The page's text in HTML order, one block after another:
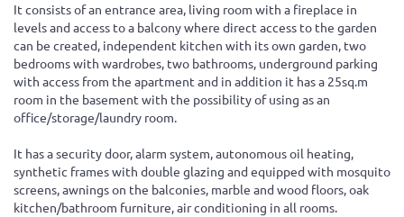
It consists of an entrance area, living room with a fireplace in
levels and access to a balcony where direct access to the garden
can be created, independent kitchen with its own garden, two
bedrooms with wardrobes, two bathrooms, underground parking
with access from the apartment and in addition it has a 25sq.m
room in the basement with the possibility of using as an
office/storage/laundry room.
It has a security door, alarm system, autonomous oil heating,
synthetic frames with double glazing and equipped with mosquito
screens, awnings on the balconies, marble and wood floors, oak
kitchen/bathroom furniture, air conditioning in all rooms.